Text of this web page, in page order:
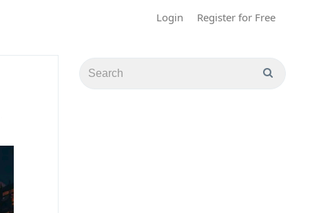
Login Register for Free